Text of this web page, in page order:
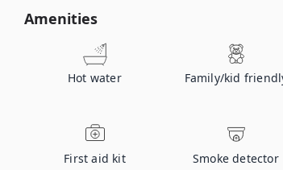
Amenities
Hot water Family/kid
First aid kit Smoke detector